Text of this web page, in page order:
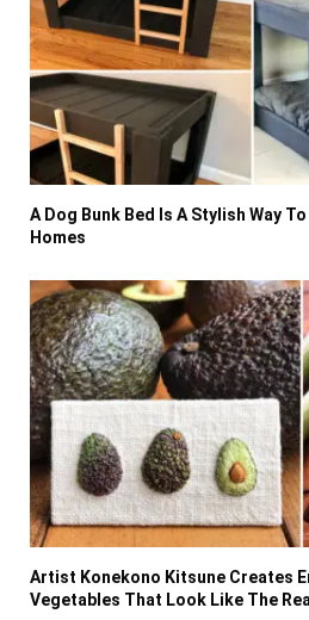
A Dog Bunk Bed Is A Stylish Way
Homes
Artist Konekono Kitsune Creates
Vegetables That Look Like The